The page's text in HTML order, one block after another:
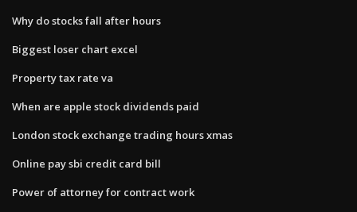
Why do stocks fall after hours
Biggest loser chart excel
Property tax rate va
When are apple stock dividends paid
London stock exchange trading hours xmas
Online pay sbi credit card bill
Power of attorney for contract work